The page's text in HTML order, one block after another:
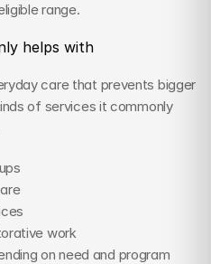
range.
helps with
care that prevents bigger
of services it commonly
work
on need and program